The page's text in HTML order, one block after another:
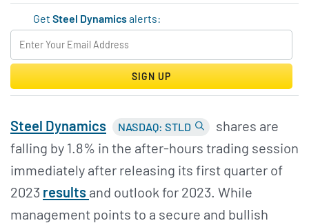
GetSteel Dynamicsalerts:
SIGN UP
Steel Dynamics NASDAQ: STLD
shares are
falling by 1.8% in the after-hours trading session
immediately after releasing its first quarter of
2023 results and outlook for 2023. While
management points to a secure and bullish